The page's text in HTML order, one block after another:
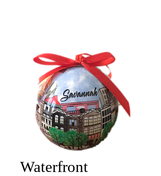
Waterfront